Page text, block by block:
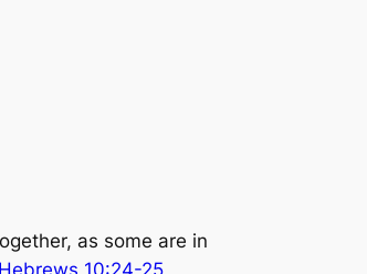
as some are in
Hebrews 10:24-25